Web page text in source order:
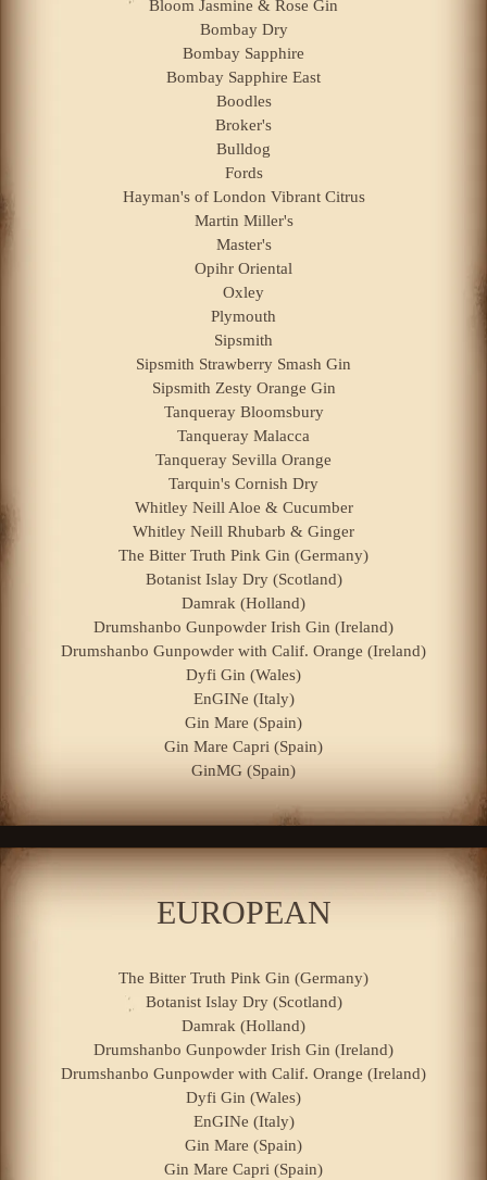
Bloom Jasmine & Rose Gin
Bombay Dry
Bombay Sapphire
Bombay Sapphire East
Boodles
Broker's
Bulldog
Fords
Hayman's of London Vibrant Citrus
Martin Miller's
Master's
Opihr Oriental
Oxley
Plymouth
Sipsmith
Sipsmith Strawberry Smash Gin
Sipsmith Zesty Orange Gin
Tanqueray Bloomsbury
Tanqueray Malacca
Tanqueray Sevilla Orange
Tarquin's Cornish Dry
Whitley Neill Aloe & Cucumber
Whitley Neill Rhubarb & Ginger
The Bitter Truth Pink Gin (Germany)
Botanist Islay Dry (Scotland)
Damrak (Holland)
Drumshanbo Gunpowder Irish Gin (Ireland)
Drumshanbo Gunpowder with Calif. Orange (Ireland)
Dyfi Gin (Wales)
EnGINe (Italy)
Gin Mare (Spain)
Gin Mare Capri (Spain)
GinMG (Spain)
EUROPEAN
The Bitter Truth Pink Gin (Germany)
Botanist Islay Dry (Scotland)
Damrak (Holland)
Drumshanbo Gunpowder Irish Gin (Ireland)
Drumshanbo Gunpowder with Calif. Orange (Ireland)
Dyfi Gin (Wales)
EnGINe (Italy)
Gin Mare (Spain)
Gin Mare Capri (Spain)